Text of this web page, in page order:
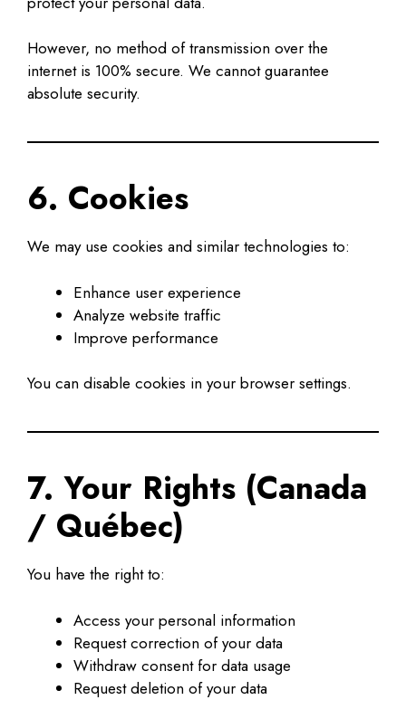
However, no method of transmission over the
internet is 100% secure. We cannot guarantee
absolute security.
6. Cookies
We may use cookies and similar technologies to:
Enhance user experience
Analyze website traffic
Improve performance
You can disable cookies in your browser settings.
7. Your Rights (Canada
/ Québec)
You have the right to:
Access your personal information
Request correction of your data
Withdraw consent for data usage
Request deletion of your data